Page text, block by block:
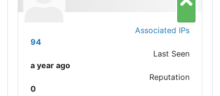
Associated IPs
94
Last Seen
a year ago
Reputation
0